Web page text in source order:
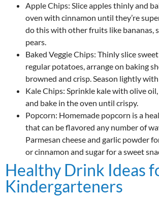
Apple Chips: Slice apples thinly and
oven with cinnamon until they’re
do this with other fruits like bananas,
pears.
Baked Veggie Chips: Thinly slice
regular potatoes, arrange on baking
browned and crisp. Season lightly
Kale Chips: Sprinkle kale with olive
and bake in the oven until crispy.
Popcorn: Homemade popcorn is a
that can be flavored any number of
Parmesan cheese and garlic powder
or cinnamon and sugar for a sweet
Healthy Drink Ideas
Kindergarteners